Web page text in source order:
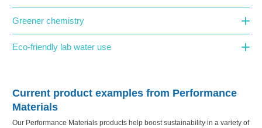
Greener chemistry
Eco-friendly lab water use
Current product examples from Performance
Materials
Our Performance Materials products help boost sustainability in a variety of